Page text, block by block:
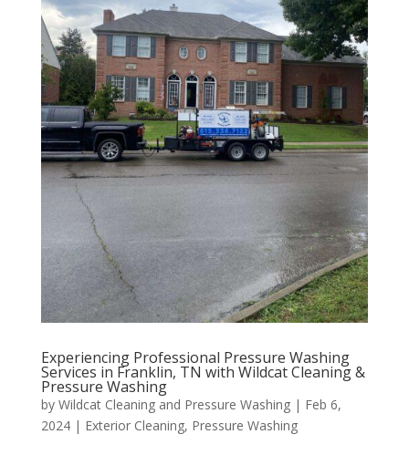
Experiencing Professional Pressure Washing
Services in Franklin, TN with Wildcat Cleaning &
Pressure Washing
by Wildcat Cleaning and Pressure Washing| Feb 6,
2024| Exterior Cleaning, Pressure Washing